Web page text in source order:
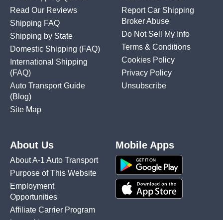
Read Our Reviews
Shipping FAQ
Shipping by State
Domestic Shipping (FAQ)
International Shipping
(FAQ)
Auto Transport Guide
(Blog)
Site Map
Report Car Shipping
Broker Abuse
Do Not Sell My Info
Terms & Conditions
Cookies Policy
Privacy Policy
Unsubscribe
About Us
About A-1 Auto Transport
Purpose of This Website
Employment
Opportunities
Affiliate Carrier Program
Mobile Apps